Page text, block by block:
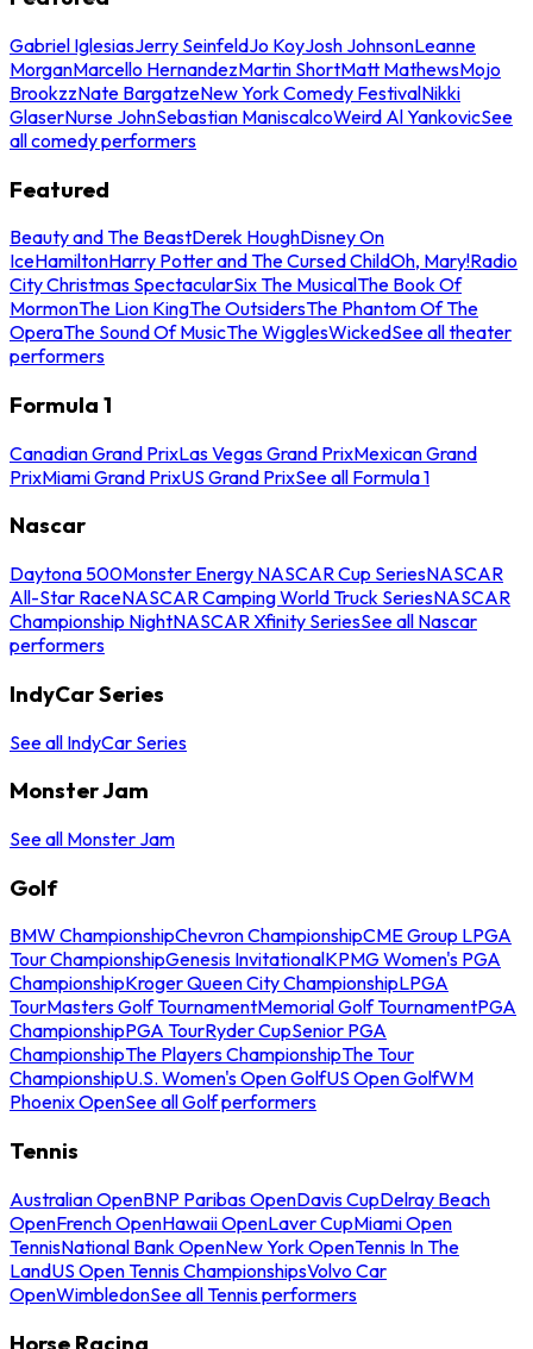
Gabriel IglesiasJerry SeinfeldJo KoyJosh JohnsonLeanne
MorganMarcello HernandezMartin ShortMatt MathewsMojo
BrookzzNate BargatzeNew York Comedy FestivalNikki
GlaserNurse JohnSebastian ManiscalcoWeird Al YankovicSee
all comedy performers
Featured
Beauty and The BeastDerek HoughDisney On
IceHamiltonHarry Potter and The Cursed ChildOh, Mary!Radio
City Christmas SpectacularSix The MusicalThe Book Of
MormonThe Lion KingThe OutsidersThe Phantom Of The
OperaThe Sound Of MusicThe WigglesWickedSee all theater
performers
Formula 1
Canadian Grand PrixLas Vegas Grand PrixMexican Grand
PrixMiami Grand PrixUS Grand PrixSee all Formula 1
Nascar
Daytona 500Monster Energy NASCAR Cup SeriesNASCAR
All-Star RaceNASCAR Camping World Truck SeriesNASCAR
Championship NightNASCAR Xfinity SeriesSee all Nascar
performers
IndyCar Series
See all IndyCar Series
Monster Jam
See all Monster Jam
Golf
BMW ChampionshipChevron ChampionshipCME Group LPGA
Tour ChampionshipGenesis InvitationalKPMG Women's PGA
ChampionshipKroger Queen City ChampionshipLPGA
TourMasters Golf TournamentMemorial Golf TournamentPGA
ChampionshipPGA TourRyder CupSenior PGA
ChampionshipThe Players ChampionshipThe Tour
ChampionshipU.S. Women's Open GolfUS Open GolfWM
Phoenix OpenSee all Golf performers
Tennis
Australian OpenBNP Paribas OpenDavis CupDelray Beach
OpenFrench OpenHawaii OpenLaver CupMiami Open
TennisNational Bank OpenNew York OpenTennis In The
LandUS Open Tennis ChampionshipsVolvo Car
OpenWimbledonSee all Tennis performers
Horse Racing